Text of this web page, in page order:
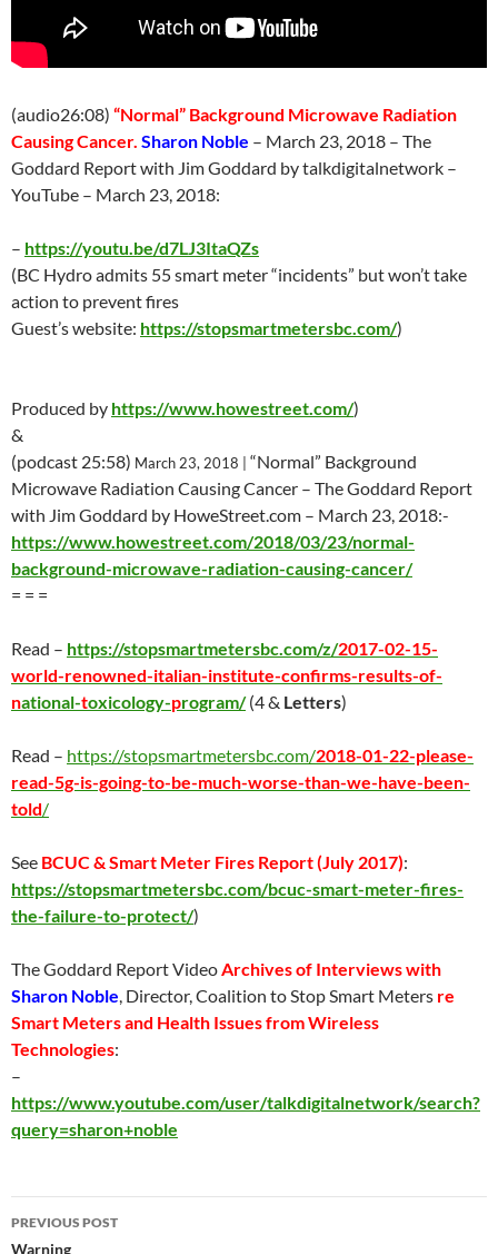
(audio26:08) “Normal” Background Microwave Radiation
Causing Cancer. Sharon Noble – March 23, 2018 – The
Goddard Report with Jim Goddard by talkdigitalnetwork –
YouTube – March 23, 2018:
– https://youtu.be/d7LJ3ItaQZs
(BC Hydro admits 55 smart meter “incidents” but won’t take
action to prevent fires
Guest’s website: https://stopsmartmetersbc.com/)
Produced by https://www.howestreet.com/)
&
(podcast 25:58) March 23, 2018 | “Normal” Background
Microwave Radiation Causing Cancer – The Goddard Report
with Jim Goddard by HoweStreet.com – March 23, 2018:-
https://www.howestreet.com/2018/03/23/normal-
background-microwave-radiation-causing-cancer/
= = =
Read – https://stopsmartmetersbc.com/z/2017-02-15-
world-renowned-italian-institute-confirms-results-of-
national-toxicology-program/(4 & Letters)
Read – https://stopsmartmetersbc.com/2018-01-22-please-
read-5g-is-going-to-be-much-worse-than-we-have-been-
told/
See BCUC & Smart Meter Fires Report (July 2017):
https://stopsmartmetersbc.com/bcuc-smart-meter-fires-
the-failure-to-protect/)
The Goddard Report VideoArchives of Interviews with
Sharon Noble, Director, Coalition to Stop Smart Meters re
Smart Meters and Health Issues from Wireless
Technologies:
–
https://www.youtube.com/user/talkdigitalnetwork/search?
query=sharon+noble
Post
PREVIOUS POST
Warning